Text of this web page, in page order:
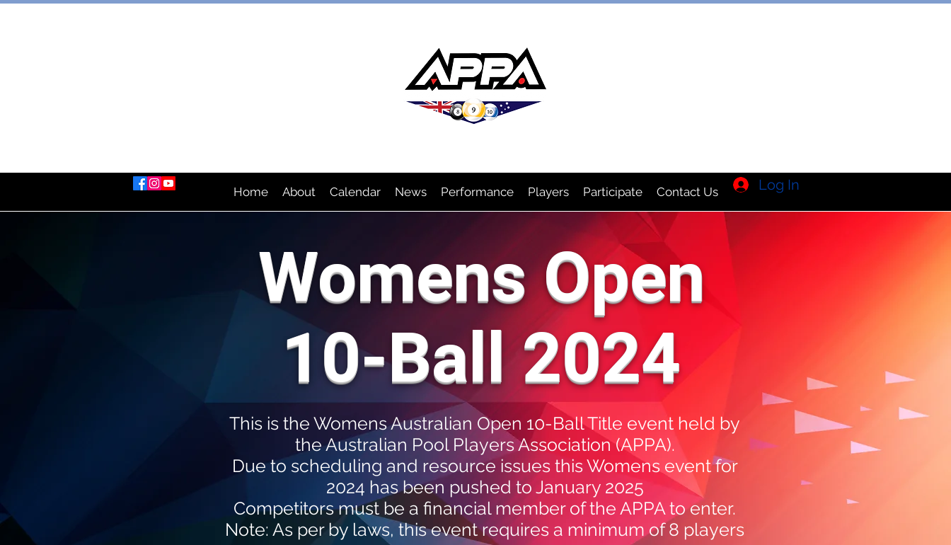
Home About Calendar News Performance Players Participate Contact Us Log In
Womens Open
10-Ball 2024
This is the Womens Australian Open 10-Ball Title event held by
the Australian Pool Players Association (APPA).
Due to scheduling and resource issues this Womens event for
2024 has been pushed to January 2025
Competitors must be a financial member of the APPA to enter.
Note: As per by laws, this event requires a minimum of 8 players